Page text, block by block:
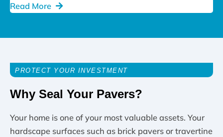
Read More
PROTECT YOUR INVESTMENT
Why Seal Your Pavers?
Your home is one of your most valuable assets. Your
hardscape surfaces such as brick pavers or travertine